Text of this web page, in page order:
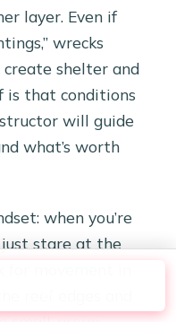
layer. Even if
wrecks
shelter and
is that conditions
will guide
what’s worth
when you’re
just stare at the